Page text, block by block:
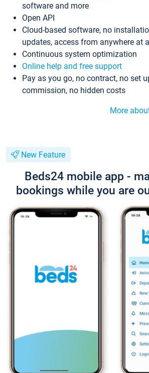
software and more
Open API
Cloud-based software, no
updates, access from anywhere at
Continuous system optimization
Online help and free support
Pay as you go, no contract, no set
commission, no hidden costs
More
New Feature
Beds24 mobile app -
bookings while you are